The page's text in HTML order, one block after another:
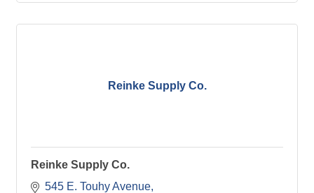
Reinke Supply Co.
Reinke Supply Co.
545 E. Touhy Avenue